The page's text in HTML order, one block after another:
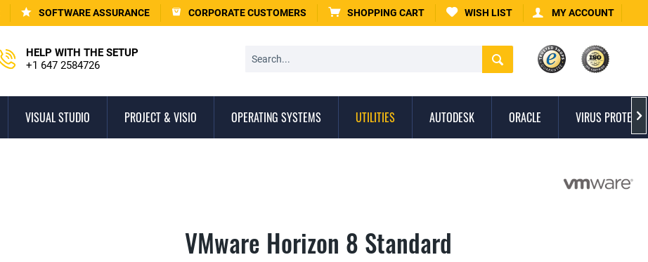
SOFTWARE ASSURANCE CORPORATE CUSTOMERS SHOPPING CART WISH LIST MY ACCOUNT
HELP WITH THE SETUP
+1 647 2584726
VISUAL STUDIO PROJECT & VISIO OPERATING SYSTEMS UTILITIES AUTODESK ORACLE VIRUS 
VMware Horizon 8 Standard